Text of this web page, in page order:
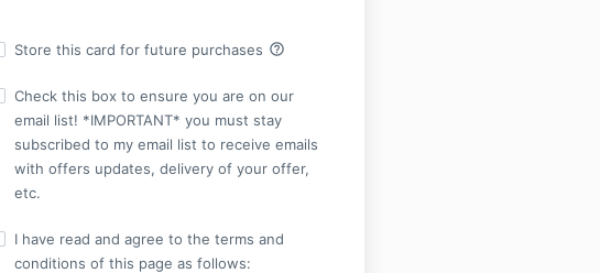
Store this card for future purchases help_outline
Check this box to ensure you are on our
email list! *IMPORTANT* you must stay
subscribed to my email list to receive emails
with offers updates, delivery of your offer,
etc.
I have read and agree to the terms and
conditions of this page as follows: